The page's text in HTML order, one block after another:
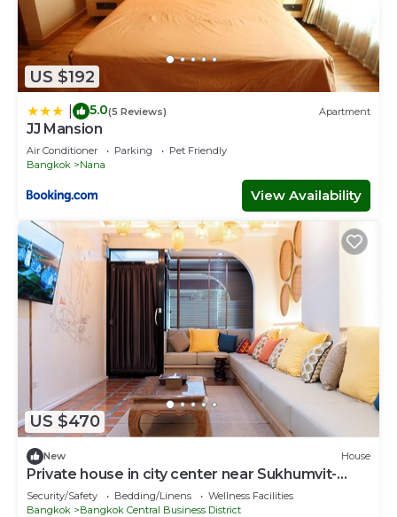
US $192
5.0(5 Reviews) Apartment
JJ Mansion
Air Conditioner Parking
Pet Friendly
Bangkok
Nana
View Availability
US $470
New House
Private house in city center near Sukhumvit-
Rama4
Security/Safety Bedding/Linens
Wellness Facilities
Bangkok
Bangkok Central Business District